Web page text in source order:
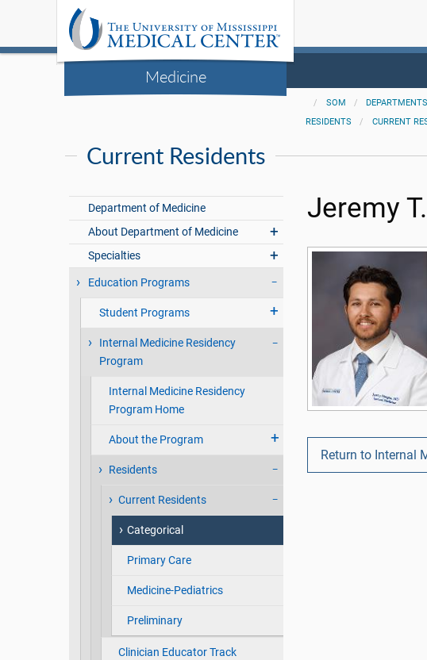
Medicine
SOM
RESIDENTS
CURRENT
Current Residents
Department of Medicine
About Department of Medicine
Specialties
Education Programs
Student Programs
Internal Medicine Residency
Program
Internal Medicine Residency
Program Home
About the Program
Residents
Current Residents
Categorical
Primary Care
Medicine-Pediatrics
Preliminary
Clinician Educator Track
Jeremy
Return to Internal